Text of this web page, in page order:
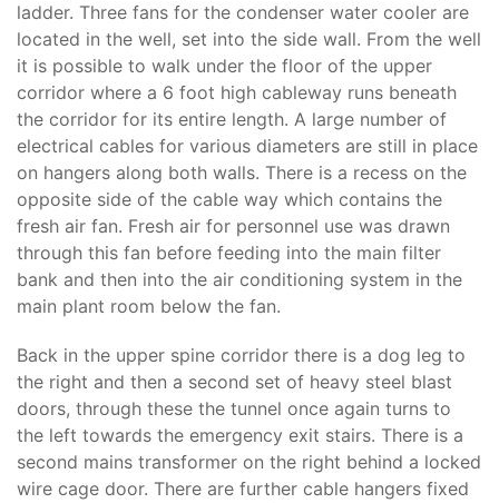
ladder. Three fans for the condenser water cooler are
located in the well, set into the side wall. From the well
it is possible to walk under the floor of the upper
corridor where a 6 foot high cableway runs beneath
the corridor for its entire length. A large number of
electrical cables for various diameters are still in place
on hangers along both walls. There is a recess on the
opposite side of the cable way which contains the
fresh air fan. Fresh air for personnel use was drawn
through this fan before feeding into the main filter
bank and then into the air conditioning system in the
main plant room below the fan.
Back in the upper spine corridor there is a dog leg to
the right and then a second set of heavy steel blast
doors, through these the tunnel once again turns to
the left towards the emergency exit stairs. There is a
second mains transformer on the right behind a locked
wire cage door. There are further cable hangers fixed